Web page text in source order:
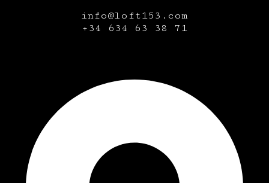
info@loft153.com
+34 634 63 38 71